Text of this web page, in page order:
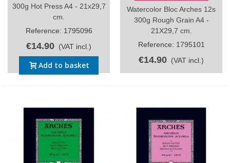
300g Hot Press A4 - 21x29,7
cm.
Reference: 1795096
€14.90 (VAT incl.)
Add to basket
Watercolor Bloc Arches 12s
300g Rough Grain A4 -
21X29,7 cm.
Reference: 1795101
€14.90 (VAT incl.)